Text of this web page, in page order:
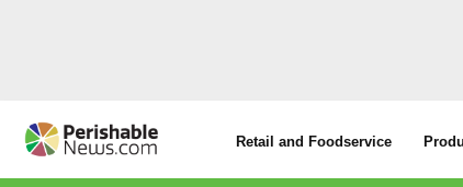
Retail and Foodservice